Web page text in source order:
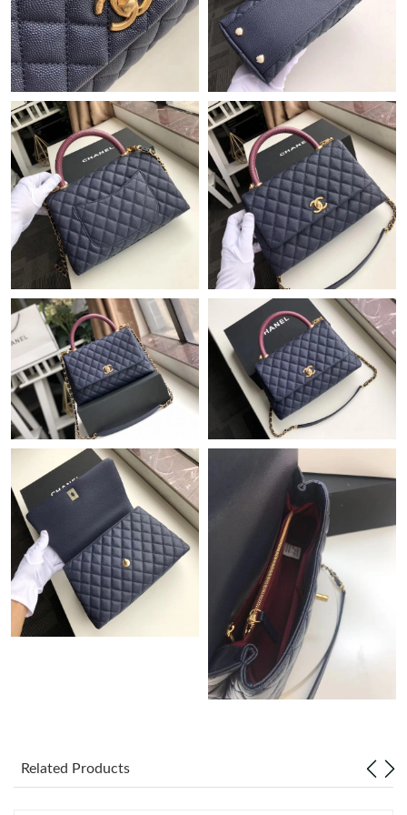
Just Sold: George from Miami on Jun 12, 2026 at 10:07 PM.
Just Sold: Ian from Tokyo on May 23, 2026 at 4:07 PM.
Just Sold: Lily from San Jose on May 16, 2026 at 8:04 AM.
Just Sold: Grace from Miami on May 14, 2026 at 8:12 PM.
Just Sold: Dana from San Francisco on May 14, 2026 at 11:31
Just Sold: Frank from Miami on Jul 14, 2026 at 3:56 PM.
Just Sold: Helen from Philadelphia on May 21, 2026 at 11:33
AM.
Just Sold: Paul from Sydney on Jun 23, 2026 at 8:34 PM.
Just Sold: Hannah from Houston on Jun 22, 2026 at 8:55 AM.
Just Sold: Ian from Miami on May 08, 2026 at 3:00 PM.
Just Sold: Grace from Paris on May 20, 2026 at 4:18 PM.
Just Sold: Megan from San Diego on Jun 08, 2026 at 8:35 PM.
Just Sold: Ian from San Diego on Jul 18, 2026 at 6:14 PM.
Just Sold: Kyle from Charlotte on Aug 06, 2026 at 1:27 PM.
Related Products